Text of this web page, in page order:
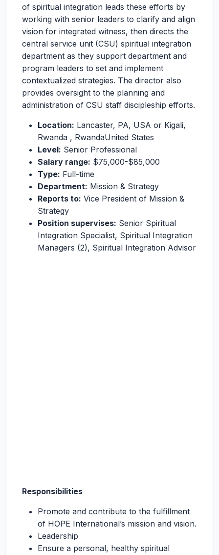
of spiritual integration leads these efforts by
working with senior leaders to clarify and align
vision for integrated witness, then directs the
central service unit (CSU) spiritual integration
department as they support department and
program leaders to set and implement
contextualized strategies. The director also
provides oversight to the planning and
administration of CSU staff discipleship efforts.
Location: Lancaster, PA, USA or Kigali,
Rwanda , RwandaUnited States
Level: Senior Professional
Salary range: $75,000-$85,000
Type: Full-time
Department: Mission & Strategy
Reports to: Vice President of Mission &
Strategy
Position supervises: Senior Spiritual
Integration Specialist, Spiritual Integration
Managers (2), Spiritual Integration Advisor
Responsibilities
Promote and contribute to the fulfillment
of HOPE International’s mission and vision.
Leadership
Ensure a personal, healthy spiritual